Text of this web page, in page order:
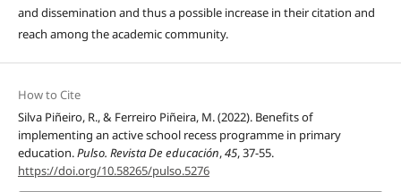
and dissemination and thus a possible increase in their citation and
reach among the academic community.
How to Cite
Silva Piñeiro, R., & Ferreiro Piñeira, M. (2022). Benefits of
implementing an active school recess programme in primary
education.Pulso. Revista De educación,45, 37-55.
https://doi.org/10.58265/pulso.5276